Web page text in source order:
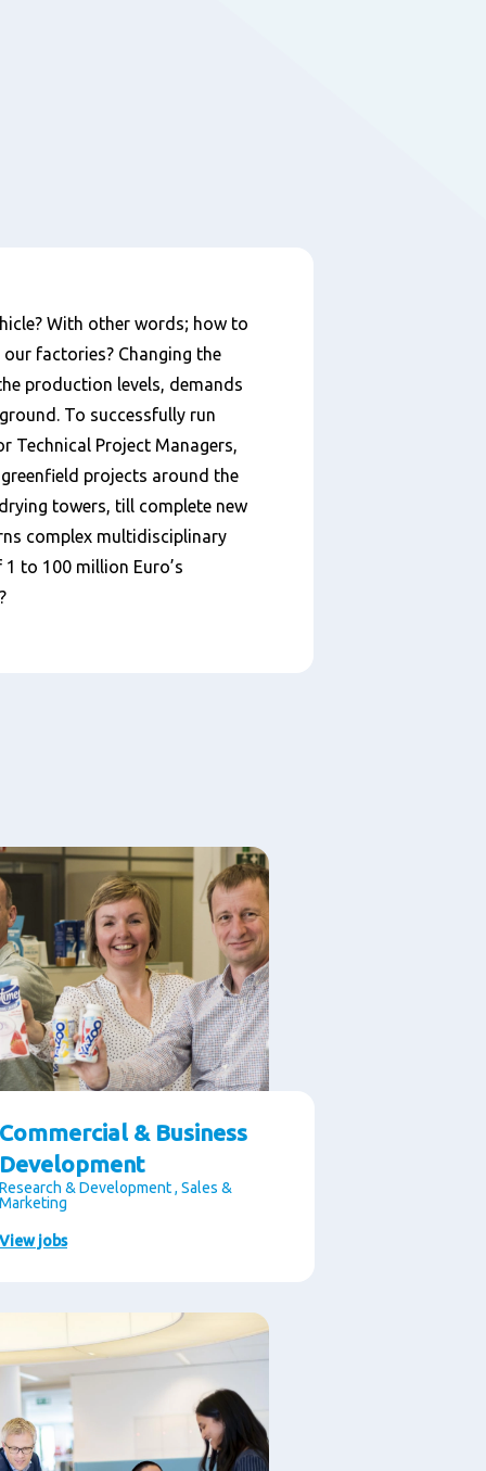
With other words; how to
factories? Changing the
production levels, demands
To successfully run
Technical Project Managers,
projects around the
towers, till complete new
complex multidisciplinary
to 100 million Euro’s
Commercial & Business
Development
Research & Development , Sales &
Marketing
View jobs